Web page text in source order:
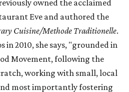
owned the acclaimed
Eve and authored the
Cuisine/Methode Traditionelle.
in 2010, she says, "grounded in
Movement, following the
working with small, local
most importantly fostering